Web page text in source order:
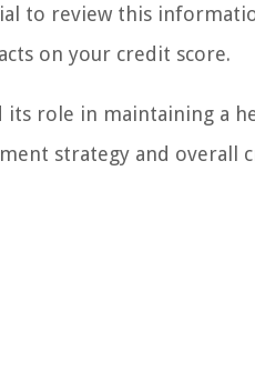
to review this
on your credit score.
its role in maintaining a
strategy and overall